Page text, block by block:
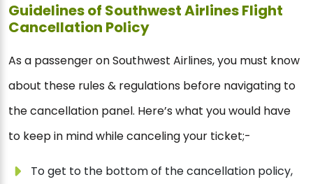
Guidelines of Southwest Airlines Flight
Cancellation Policy
As a passenger on Southwest Airlines, you must know
about these rules & regulations before navigating to
the cancellation panel. Here’s what you would have
to keep in mind while canceling your ticket;-
To get to the bottom of the cancellation policy,